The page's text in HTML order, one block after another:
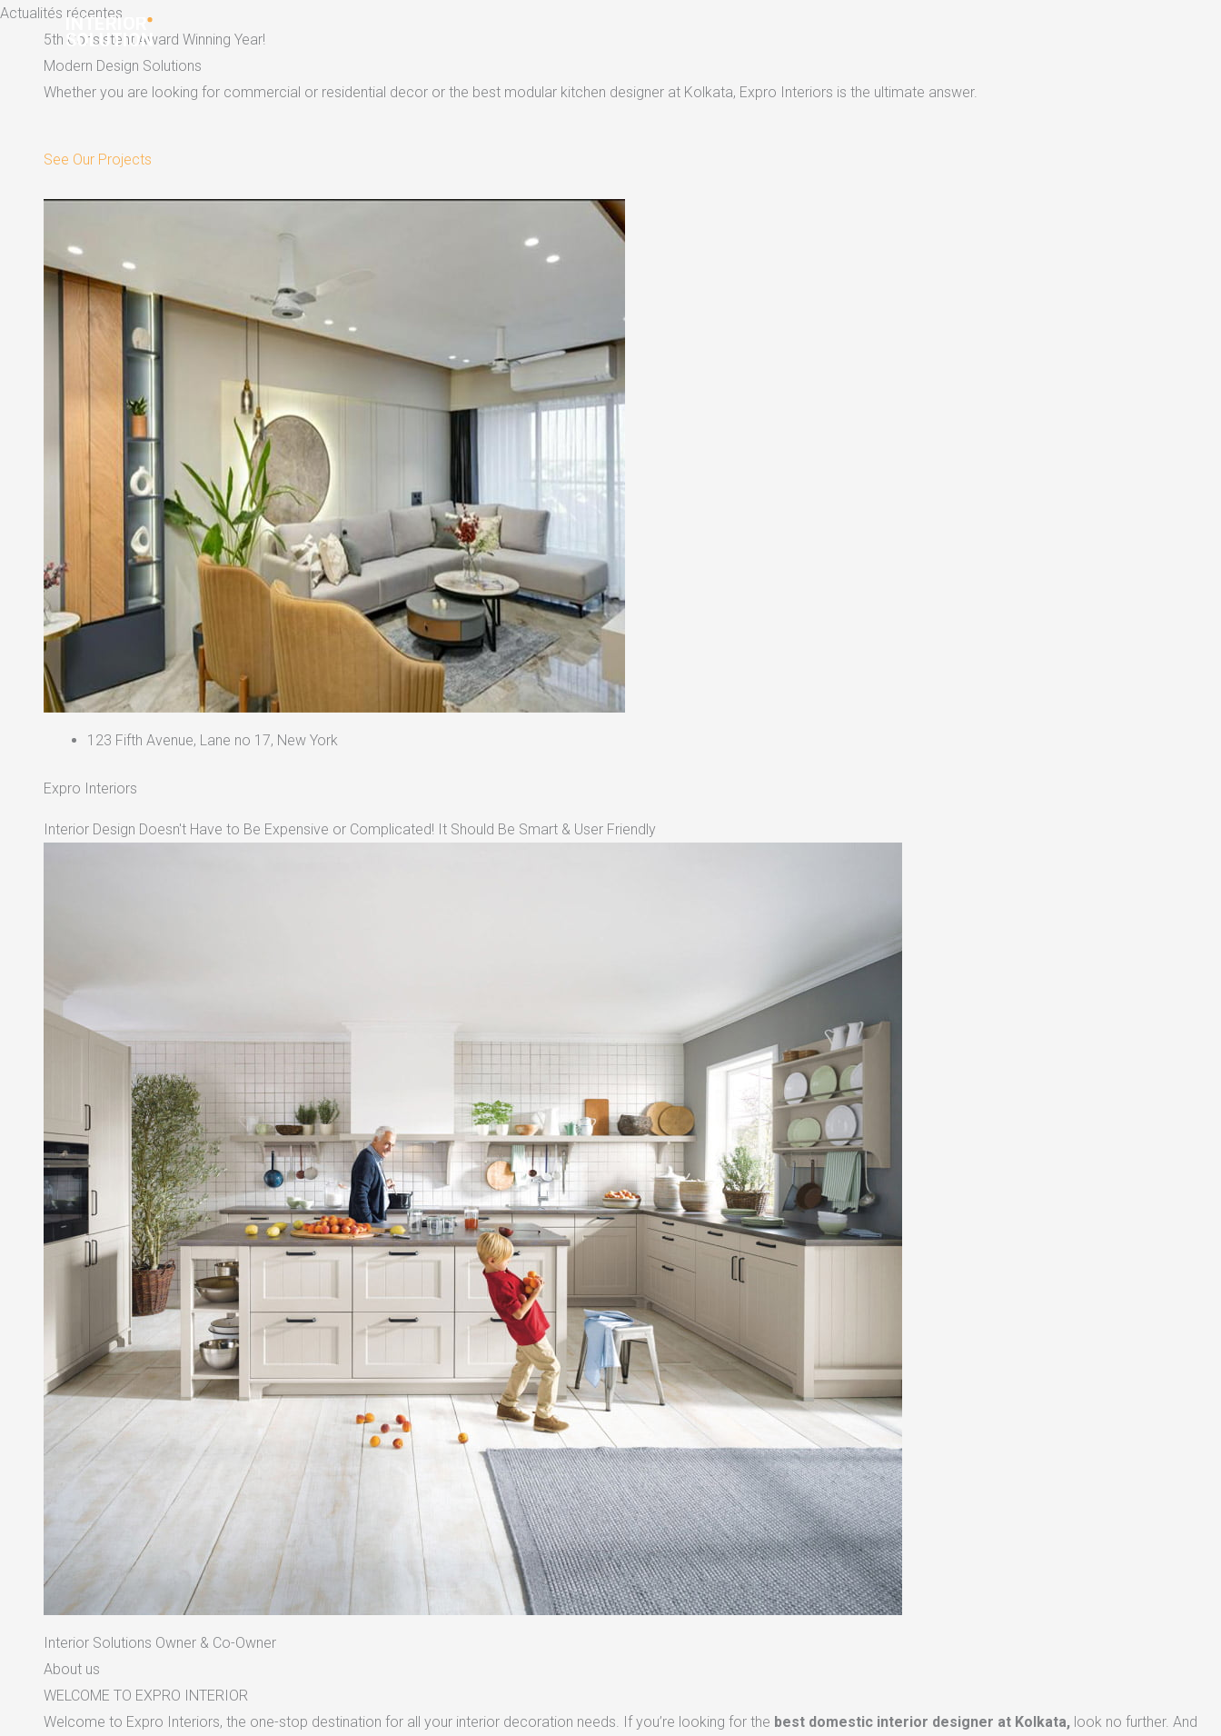
Skip
content
Actualités récentes
5th Consistent Award Winning Year!
Modern Design Solutions
Whether you are looking for commercial or residential decor or the best modular kitchen designer at Kolkata, Expro Interiors is the ultimate answer.
See Our Projects
123 Fifth Avenue, Lane no 17, New York
Expro Interiors
Interior Design Doesn't Have to Be Expensive or Complicated! It Should Be Smart & User Friendly
Interior Solutions Owner & Co-Owner
About us
WELCOME TO EXPRO INTERIOR
Welcome to Expro Interiors, the one-stop destination for all your interior decoration needs. If you’re looking for the best domestic interior designer at Kolkata, look no further. And